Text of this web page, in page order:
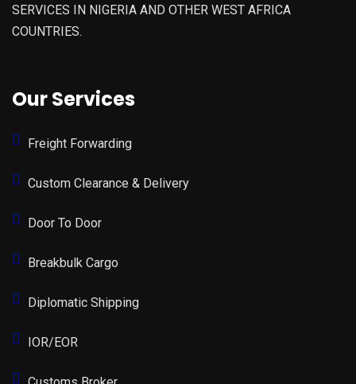
SERVICES IN NIGERIA AND OTHER WEST AFRICA
COUNTRIES.
Our Services
Freight Forwarding
Custom Clearance & Delivery
Door To Door
Breakbulk Cargo
Diplomatic Shipping
IOR/EOR